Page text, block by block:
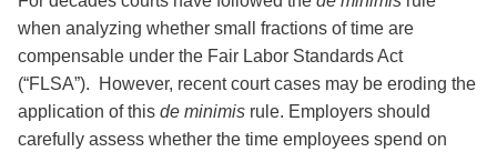
when analyzing whether small fractions of time are
compensable under the Fair Labor Standards Act
(“FLSA”). However, recent court cases may be eroding the
application of this de minimis rule. Employers should
carefully assess whether the time employees spend on